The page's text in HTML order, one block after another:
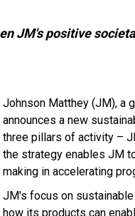
JM's positive
Johnson Matthey (JM), a
announces a new
three pillars of activity –
the strategy enables JM
making in accelerating
JM's focus on
how its products can